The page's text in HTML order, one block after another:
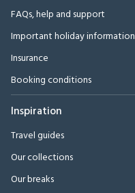
FAQs, help and support
Important holiday information
Insurance
Booking conditions
Inspiration
Travel guides
Our collections
Our breaks